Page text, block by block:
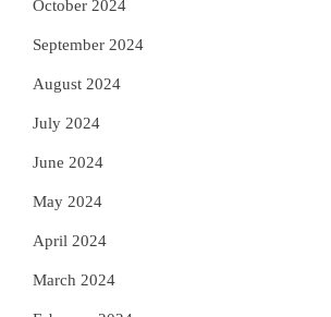
October 2024
September 2024
August 2024
July 2024
June 2024
May 2024
April 2024
March 2024